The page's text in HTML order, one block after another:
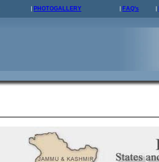
PHOTOGALLERY FAQ's